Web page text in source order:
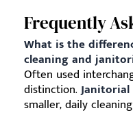
Frequently
What is the
cleaning and
Often used
distinction.Janitorial
smaller, daily